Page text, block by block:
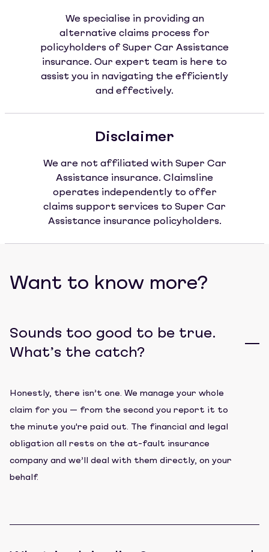
We specialise in providing an
alternative claims process for
policyholders of Super Car Assistance
insurance. Our expert team is here to
assist you in navigating the efficiently
and effectively.
Disclaimer
We are not affiliated with Super Car
Assistance insurance. Claimsline
operates independently to offer
claims support services to Super Car
Assistance insurance policyholders.
Want to know more?
Sounds too good to be true.
What’s the catch?
Honestly, there isn’t one. We manage your whole
claim for you — from the second you report it to
the minute you're paid out. The financial and legal
obligation all rests on the at-fault insurance
company and we’ll deal with them directly, on your
behalf.